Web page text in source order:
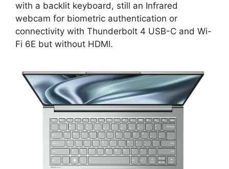
with a backlit keyboard, still an Infrared
webcam for biometric authentication or
connectivity with Thunderbolt 4 USB-C and Wi-
Fi 6E but without HDMI.